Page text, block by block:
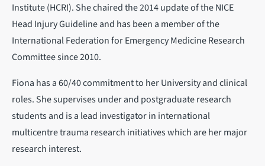
Institute (HCRI). She chaired the 2014 update of the NICE
Head Injury Guideline and has been a member of the
International Federation for Emergency Medicine Research
Committee since 2010.
Fiona has a 60/40 commitment to her University and clinical
roles. She supervises under and postgraduate research
students and is a lead investigator in international
multicentre trauma research initiatives which are her major
research interest.